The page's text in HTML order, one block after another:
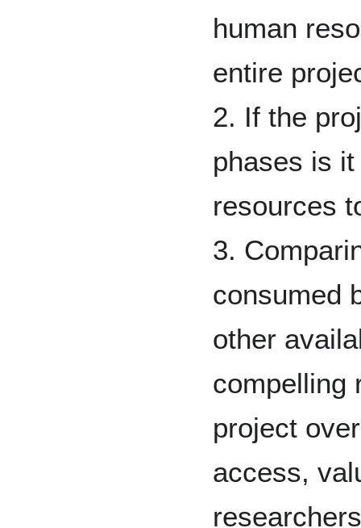
human
entire
2. If the
phases is
resources
3.
consumed
other
compelling
project
access,